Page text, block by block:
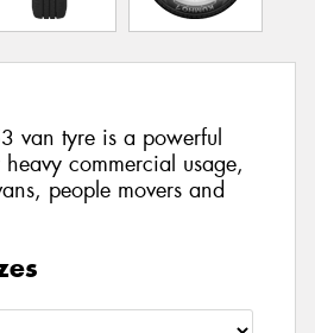
van tyre is a powerful
commercial usage,
people movers and